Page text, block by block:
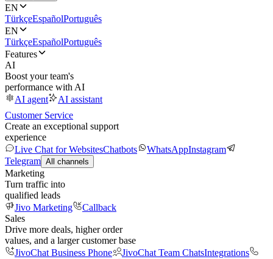
EN
TürkçeEspañolPortuguês
EN
TürkçeEspañolPortuguês
Features
AI
Boost your team's
performance with AI
AI agent
AI assistant
Customer Service
Create an exceptional support
experience
Live Chat for WebsitesChatbots WhatsAppInstagram
Telegram All channels
Marketing
Turn traffic into
qualified leads
Jivo Marketing
Callback
Sales
Drive more deals, higher order
values, and a larger customer base
JivoChat Business Phone
JivoChat Team ChatsIntegrations